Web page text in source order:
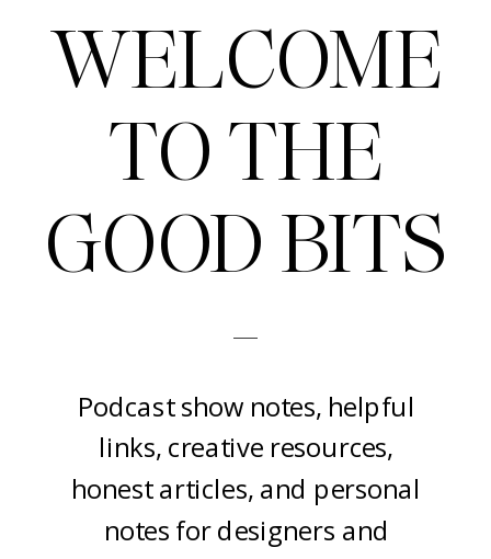
WELCOME
TO THE
GOOD BITS
-
Podcast show notes, helpful
links, creative resources,
honest articles, and personal
notes for designers and